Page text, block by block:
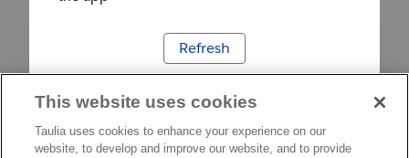
Refresh
This website uses cookies
Taulia uses cookies to enhance your experience on our
website, to develop and improve our website, and to provide